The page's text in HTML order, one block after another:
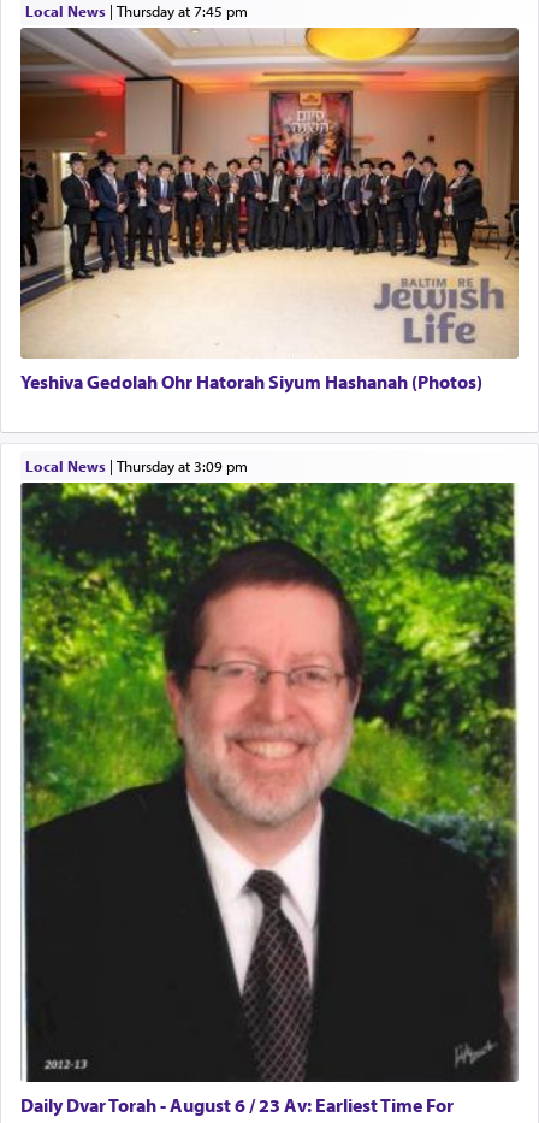
This verb לעבוד — to 'serve' G-d seems to be
uniquely applied to fulfilling the obligation to
pray, but not generally used in describing our duty
regarding other commands.
There is one other area where we use this verb
definitively. The service in the Temple with all its
associated activities in bringing offerings are
hard work, as indicated in the noun used to
describe an עבד — as a slave or servant.
Perhaps in context of the עבודת הקרבנות — the
service of offerings, which involves much
physically taxing activity we can understand its
implication, but in relation to prayer is it truly so
difficult?
Rashi, quoting from Sifrei, goes into great deal to
discover a source for this notion that serving G-d
with all our heart indeed refers to prayer.
First, he cites a verse from Daniel where it reports
how the king told him as he was cast into a den of
"May your God, Whom you
you!" (6 17)
Certainly, he wasn't referring to the service of
offerings since in Bavel there was no Temple. He
was alluding to the service of 'prayer' Daniel
engaged in daily as we find in an earlier verse
Local News| Thursday at 7:45 pm
Yeshiva Gedolah Ohr Hatorah Siyum Hashanah (Photos)
Local News| Thursday at 3:09 pm
Daily Dvar Torah - August 6 / 23 Av: Earliest Time For